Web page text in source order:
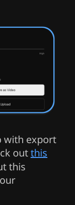
with export
outthis
this